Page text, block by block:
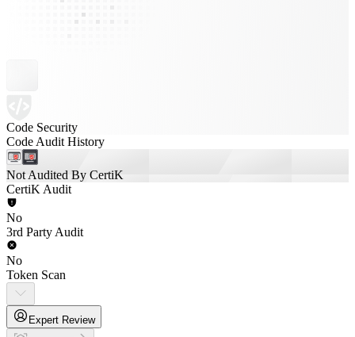
Code Security
Code Audit History
Not Audited By CertiK
CertiK Audit
No
3rd Party Audit
No
Token Scan
Expert Review